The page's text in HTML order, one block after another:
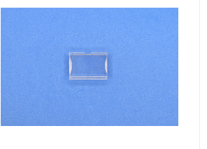
M22885/85-
01
Safran
EDA
10H
Series
Front
Lens